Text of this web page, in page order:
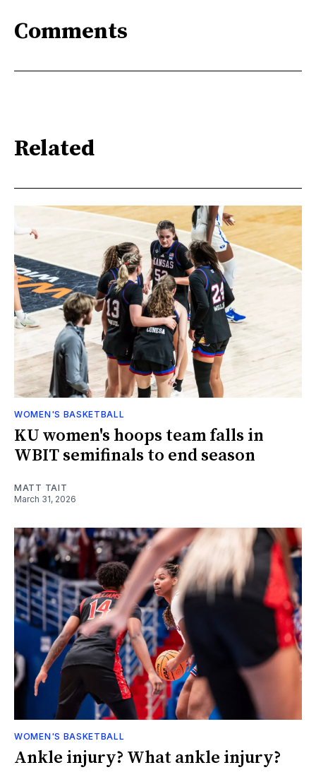
Comments
Related
WOMEN'S BASKETBALL
KU women's hoops team falls in
WBIT semifinals to end season
MATT TAIT
March 31, 2026
WOMEN'S BASKETBALL
Ankle injury? What ankle injury?